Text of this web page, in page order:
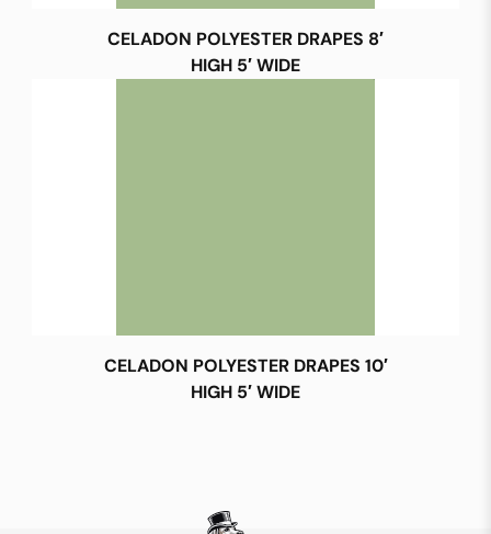
CELADON POLYESTER DRAPES 8′
HIGH 5′ WIDE
CELADON POLYESTER DRAPES 10′
HIGH 5′ WIDE